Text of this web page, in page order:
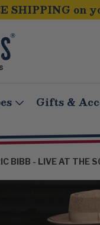
SHIPPING on
Gifts &
BIBB - LIVE AT THE